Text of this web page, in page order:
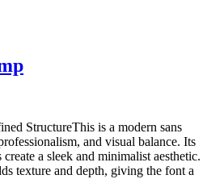
StructureThis is a modern sans
and visual balance. Its
a sleek and minimalist aesthetic.
texture and depth, giving the font a